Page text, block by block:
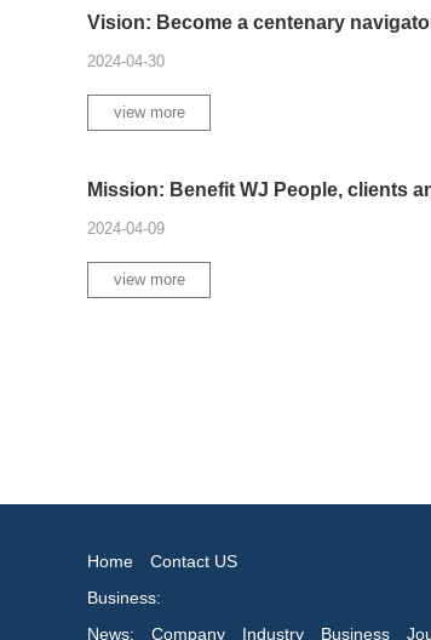
Vision: Become a centenary
2024-04-30
view more
Mission: Benefit WJ People, clients
2024-04-09
view more
Home
Contact US
Business:
News:
Company Industry Business